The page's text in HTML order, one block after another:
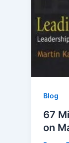
Blog
67
on